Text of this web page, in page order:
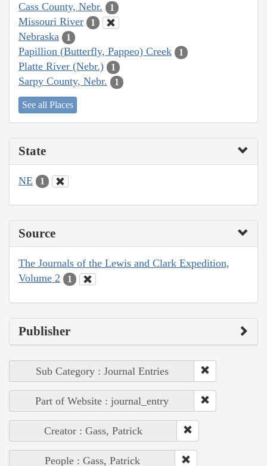
Cass County, Nebr. 1
Missouri River 1
Nebraska 1
Papillion (Butterfly, Pappeo) Creek 1
Platte River (Nebr.) 1
Sarpy County, Nebr. 1
See all Places
State
NE 1
Source
The Journals of the Lewis and Clark Expedition,
Volume 2
1
Publisher
Sub Category : Journal Entries
Part of Website : journal_entry
Creator : Gass, Patrick
People : Gass, Patrick